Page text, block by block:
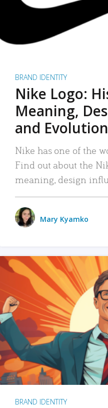
BRAND IDENTITY
Nike Logo:
Meaning,
and Evolution
Nike has one of the
Find out about the
meaning, design
Mary Kyamko
BRAND IDENTITY